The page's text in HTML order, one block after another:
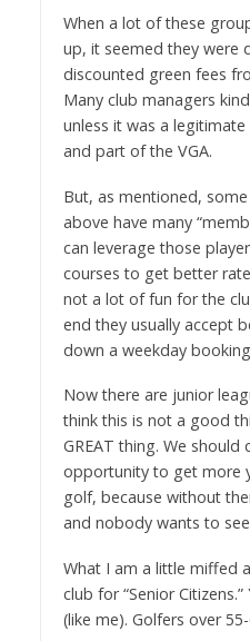
When a lot of these
up, it seemed they were
discounted green fees
Many club managers
unless it was a
and part of the VGA.
But, as mentioned,
above have many
can leverage those
courses to get better
not a lot of fun for the
end they usually accept
down a weekday
Now there are junior
think this is not a good
GREAT thing. We should
opportunity to get more
golf, because without
and nobody wants to
What I am a little miffed
club for “Senior
(like me). Golfers over